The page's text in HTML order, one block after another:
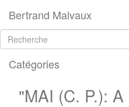
Bertrand Malvaux
Catégories
"MAI (C. P.):